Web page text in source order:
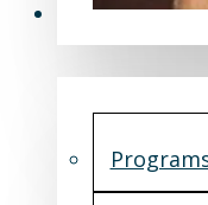
Programs &